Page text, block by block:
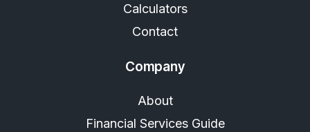
Calculators
Contact
Company
About
Financial Services Guide